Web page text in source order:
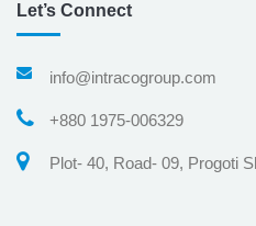
Let’s Connect
info@intracogroup.com
+880 1975-006329
Plot- 40, Road- 09, Progoti